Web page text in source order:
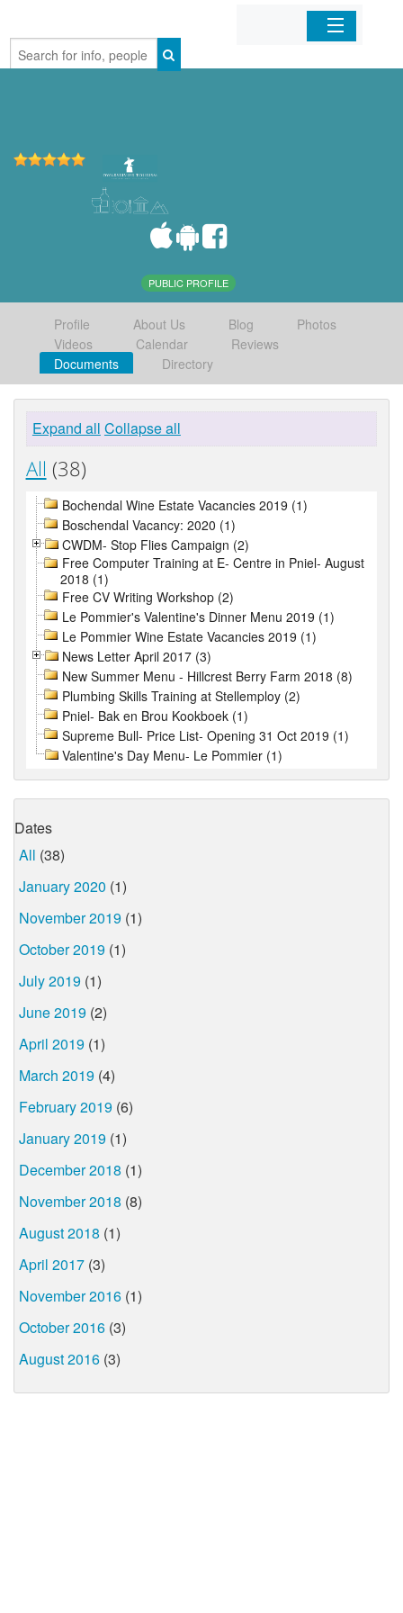
Home
PUBLIC PROFILE
Profile About Us Blog
Photos
Videos
Calendar
Reviews
Documents
Directory
Expand all Collapse all
All (38)
Bochendal Wine Estate Vacancies 2019 (1)
Boschendal Vacancy: 2020 (1)
CWDM- Stop Flies Campaign (2)
Free Computer Training at E- Centre in Pniel- August
2018 (1)
Free CV Writing Workshop (2)
Le Pommier's Valentine's Dinner Menu 2019 (1)
Le Pommier Wine Estate Vacancies 2019 (1)
News Letter April 2017 (3)
New Summer Menu - Hillcrest Berry Farm 2018 (8)
Plumbing Skills Training at Stellemploy (2)
Pniel- Bak en Brou Kookboek (1)
Supreme Bull- Price List- Opening 31 Oct 2019 (1)
Valentine's Day Menu- Le Pommier (1)
Dates
All (38)
January 2020 (1)
November 2019 (1)
October 2019 (1)
July 2019 (1)
June 2019 (2)
April 2019 (1)
March 2019 (4)
February 2019 (6)
January 2019 (1)
December 2018 (1)
November 2018 (8)
August 2018 (1)
April 2017 (3)
November 2016 (1)
October 2016 (3)
August 2016 (3)